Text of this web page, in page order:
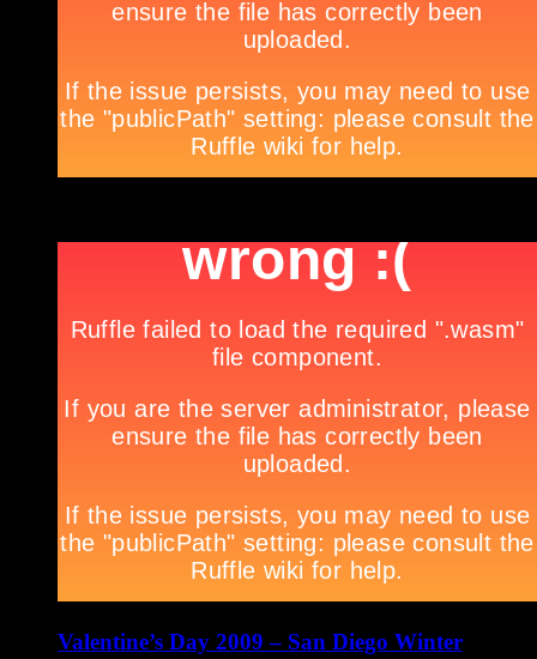
Valentine’s Day 2009 – San Diego Winter